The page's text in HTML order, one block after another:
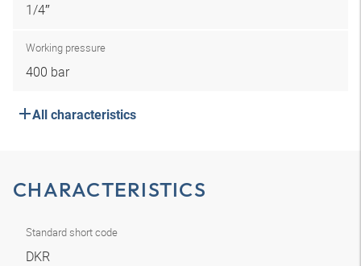
1/4″
Working pressure
400 bar
All characteristics
CHARACTERISTICS
Standard short code
DKR